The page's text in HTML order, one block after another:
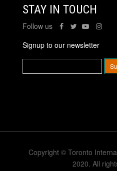
STAY IN TOUCH
Follow us
Signup to our newsletter
Copyright © Toronto
2020. All